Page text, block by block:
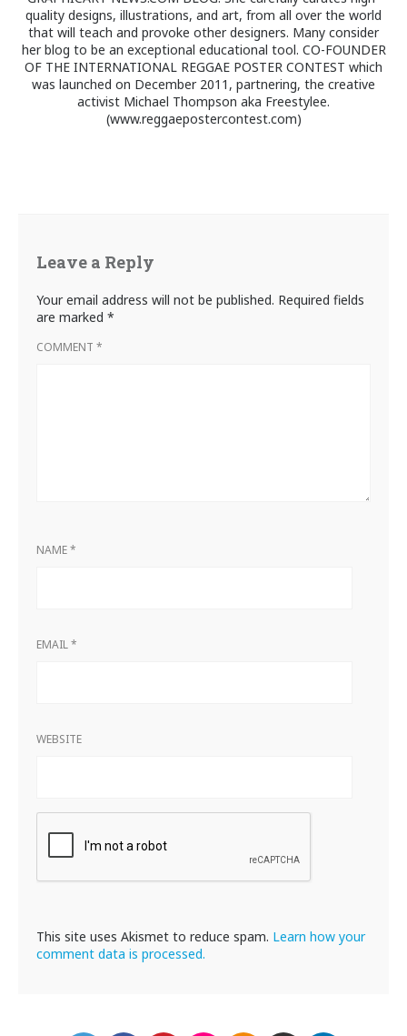
quality designs, illustrations, and art, from all over the world
that will teach and provoke other designers. Many consider
her blog to be an exceptional educational tool. CO-FOUNDER
OF THE INTERNATIONAL REGGAE POSTER CONTEST which
was launched on December 2011, partnering, the creative
activist Michael Thompson aka Freestylee.
(www.reggaepostercontest.com)
Leave a Reply
Your email address will not be published. Required fields
are marked *
COMMENT *
NAME*
EMAIL*
WEBSITE
This site uses Akismet to reduce spam. Learn how your
comment data is processed.